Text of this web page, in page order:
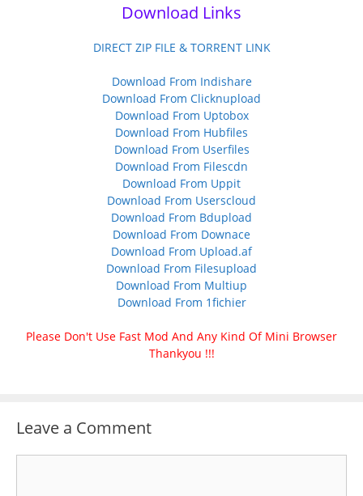
Download Links
DIRECT ZIP FILE & TORRENT LINK
Download From Indishare
Download From Clicknupload
Download From Uptobox
Download From Hubfiles
Download From Userfiles
Download From Filescdn
Download From Uppit
Download From Userscloud
Download From Bdupload
Download From Downace
Download From Upload.af
Download From Filesupload
Download From Multiup
Download From 1fichier
Please Don't Use Fast Mod And Any Kind Of Mini Browser
Thankyou !!!
Leave a Comment